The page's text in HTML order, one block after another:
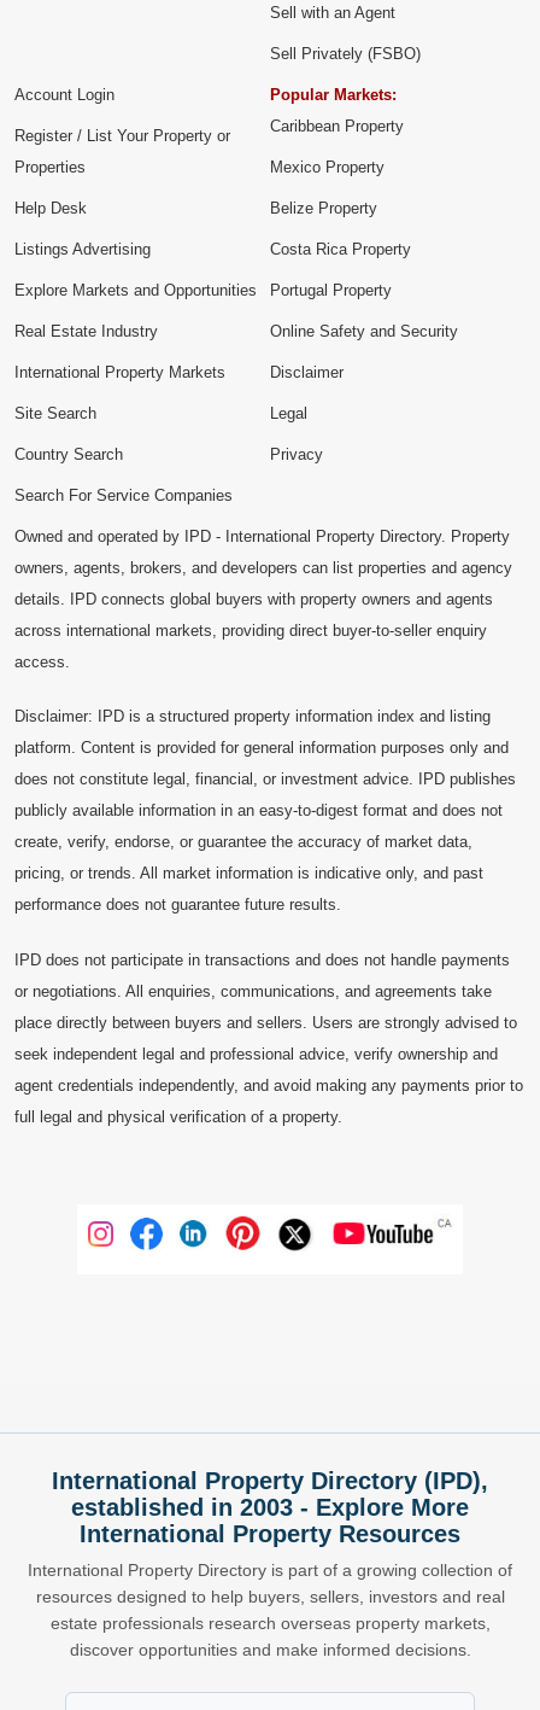
Sell with an Agent
Sell Privately (FSBO)
Account Login
Register / List Your Property or
Properties
Help Desk
Listings Advertising
Explore Markets and Opportunities
Popular Markets:
Caribbean Property
Mexico Property
Belize Property
Costa Rica Property
Portugal Property
Real Estate Industry
International Property Markets
Site Search
Country Search
Search For Service Companies
Online Safety and Security
Disclaimer
Legal
Privacy
Owned and operated by IPD - International Property Directory. Property
owners, agents, brokers, and developers can list properties and agency
details. IPD connects global buyers with property owners and agents
across international markets, providing direct buyer-to-seller enquiry
access.
Disclaimer: IPD is a structured property information index and listing
platform. Content is provided for general information purposes only and
does not constitute legal, financial, or investment advice. IPD publishes
publicly available information in an easy-to-digest format and does not
create, verify, endorse, or guarantee the accuracy of market data,
pricing, or trends. All market information is indicative only, and past
performance does not guarantee future results.
IPD does not participate in transactions and does not handle payments
or negotiations. All enquiries, communications, and agreements take
place directly between buyers and sellers. Users are strongly advised to
seek independent legal and professional advice, verify ownership and
agent credentials independently, and avoid making any payments prior to
full legal and physical verification of a property.
International Property Directory (IPD),
established in 2003 - Explore More
International Property Resources
International Property Directory is part of a growing collection of
resources designed to help buyers, sellers, investors and real
estate professionals research overseas property markets,
discover opportunities and make informed decisions.